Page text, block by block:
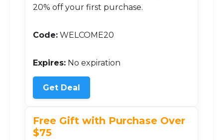
20% off your first purchase.
Code: WELCOME20
Expires: No expiration
Get Deal
Free Gift with Purchase Over
$75